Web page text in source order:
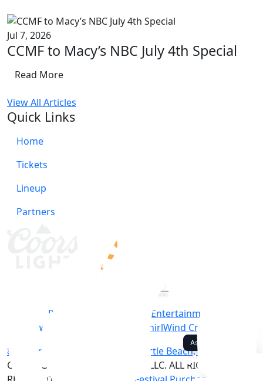
Jul 7, 2026
CCMF to Macy’s NBC July 4th Special
Read More
View All Articles
Quick Links
Home
Tickets
Lineup
Partners
Produced by Southern Entertainment
Website/Marketing by WhirlWind Creative
812 North Ocean Boulevard, Myrtle Beach, SC 29577
COPYRIGHT © 2014-2026 CCMF, LLC. ALL RIGHTS